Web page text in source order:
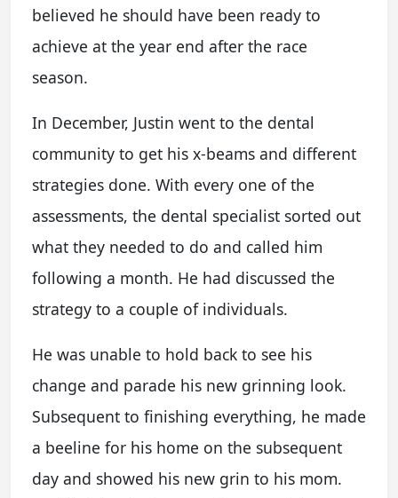
believed he should have been ready to
achieve at the year end after the race
season.
In December, Justin went to the dental
community to get his x-beams and different
strategies done. With every one of the
assessments, the dental specialist sorted out
what they needed to do and called him
following a month. He had discussed the
strategy to a couple of individuals.
He was unable to hold back to see his
change and parade his new grinning look.
Subsequent to finishing everything, he made
a beeline for his home on the subsequent
day and showed his new grin to his mom.